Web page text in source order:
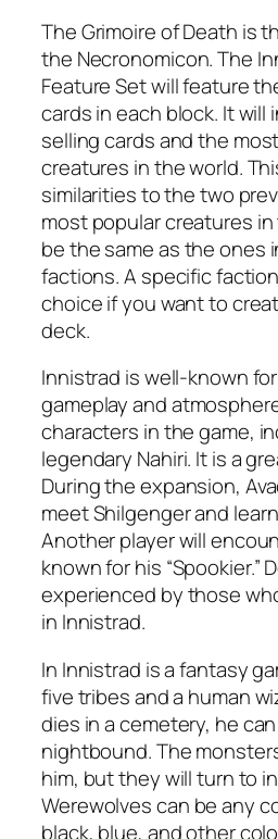
The Grimoire of Death is
the Necronomicon. The
Feature Set will feature
cards in each block. It
selling cards and the
creatures in the world.
similarities to the two
most popular creatures
be the same as the ones
factions. A specific
choice if you want to
deck.
Innistrad is well-known
gameplay and
characters in the game,
legendary Nahiri. It is a
During the expansion,
meet Shilgenger and
Another player will
known for his “Spookier.”
experienced by those
in Innistrad.
In Innistrad is a fantasy
five tribes and a human
dies in a cemetery, he
nightbound. The
him, but they will turn to
Werewolves can be any
black, blue, and other